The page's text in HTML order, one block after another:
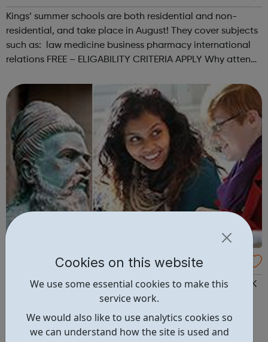
Cookies on this website
We use some essential cookies to make this
service work.
We would also like to use analytics cookies so
we can understand how the site is used and
mer schools
Kings’ summer schools are both residential and non-
residential, and take place in August! They cover subjects
such as: law medicine business pharmacy international
relations FREE – ELIGABILITY CRITERIA APPLY Why attend?
in the he...
SOAS Summer Schools for Year 12s
SOAS, University of London is the only university in the UK
specialising in the study of Asia, Africa and the Middle
East. SOAS summer schools grapple with some of the